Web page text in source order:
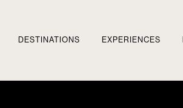
DESTINATIONS EXPERIENCES